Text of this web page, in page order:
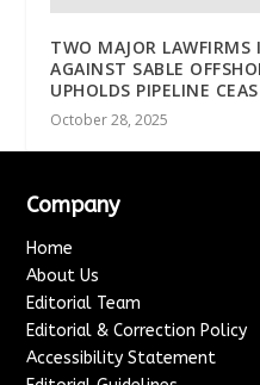
TWO MAJOR LAWFIRMS
AGAINST SABLE
UPHOLDS PIPELINE
October 28, 2025
Company
Home
About Us
Editorial Team
Editorial & Correction Policy
Accessibility Statement